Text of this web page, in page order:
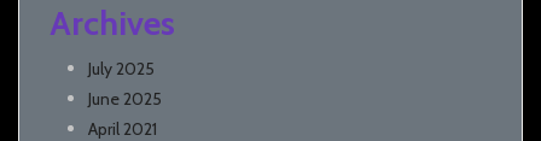
Archives
July 2025
June 2025
April 2021